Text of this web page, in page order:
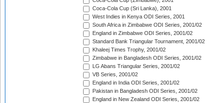
Coca-Cola Cup (Sri Lanka), 2001
West Indies in Kenya ODI Series, 2001
South Africa in Zimbabwe ODI Series, 2001/02
England in Zimbabwe ODI Series, 2001/02
Standard Bank Triangular Tournament, 2001/02
Khaleej Times Trophy, 2001/02
Zimbabwe in Bangladesh ODI Series, 2001/02
LG Abans Triangular Series, 2001/02
VB Series, 2001/02
England in India ODI Series, 2001/02
Pakistan in Bangladesh ODI Series, 2001/02
England in New Zealand ODI Series, 2001/02